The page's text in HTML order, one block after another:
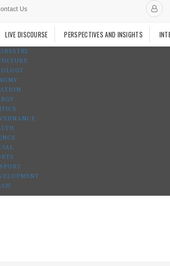
Us
LIVE DISCOURSE PERSPECTIVES AND INSIGHTS